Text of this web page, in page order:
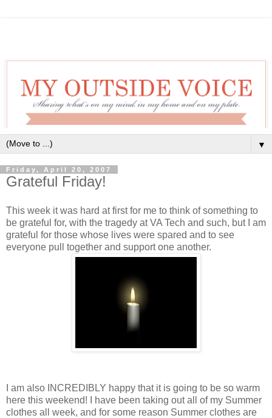
▼
Friday, April 20, 2007
Grateful Friday!
This week it was hard at first for me to think of something to
be grateful for, with the tragedy at VA Tech and such, but I am
grateful for those whose lives were spared and to see
everyone pull together and support one another.
I am also INCREDIBLY happy that it is going to be so warm
here this weekend! I have been taking out all of my Summer
clothes all week, and for some reason Summer clothes are